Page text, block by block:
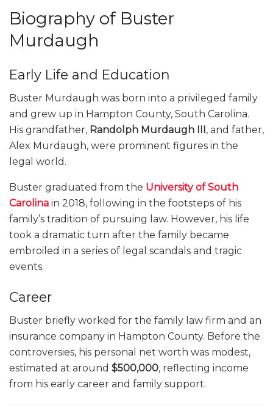
Biography of Buster
Murdaugh
Early Life and Education
Buster Murdaugh was born into a privileged family
and grew up in Hampton County, South Carolina.
His grandfather, Randolph Murdaugh III, and father,
Alex Murdaugh, were prominent figures in the
legal world.
Buster graduated from the University of South
Carolina in 2018, following in the footsteps of his
family’s tradition of pursuing law. However, his life
took a dramatic turn after the family became
embroiled in a series of legal scandals and tragic
events.
Career
Buster briefly worked for the family law firm and an
insurance company in Hampton County. Before the
controversies, his personal net worth was modest,
estimated at around $500,000, reflecting income
from his early career and family support.